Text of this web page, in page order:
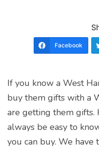
Facebook
If you know a West
buy them gifts with a
are getting them gifts.
always be easy to
you can buy. We